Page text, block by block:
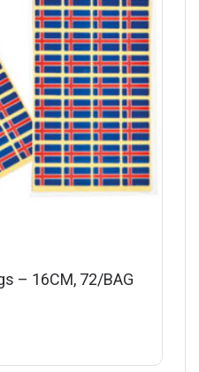
– 16CM, 72/BAG